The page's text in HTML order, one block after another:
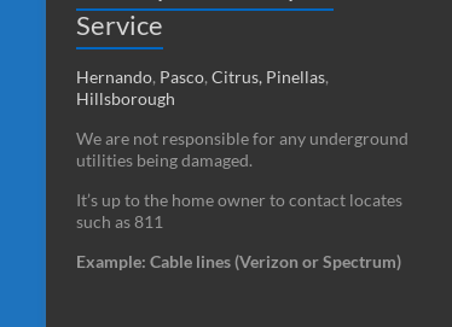
Service
Hernando, Pasco, Citrus, Pinellas,
Hillsborough
We are not responsible for any underground
utilities being damaged.
It’s up to the home owner to contact locates
such as 811
Example: Cable lines (Verizon or Spectrum)